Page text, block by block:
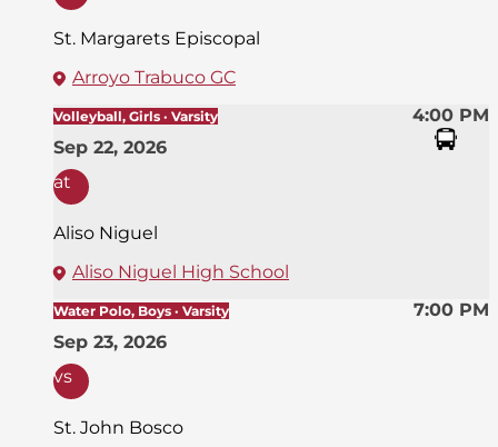
St. Margarets Episcopal
Arroyo Trabuco GC
4:00 PM
Volleyball, Girls · Varsity
Sep 22, 2026
at
Aliso Niguel
Aliso Niguel High School
7:00 PM
Water Polo, Boys · Varsity
Sep 23, 2026
vs
St. John Bosco